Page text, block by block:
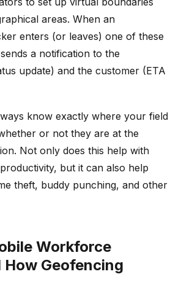
areas. When an
enters (or leaves) one of these
a notification to the
update) and the customer (ETA
know exactly where your field
or not they are at the
Not only does this help with
but it can also help
theft, buddy punching, and other
Workforce
How Geofencing